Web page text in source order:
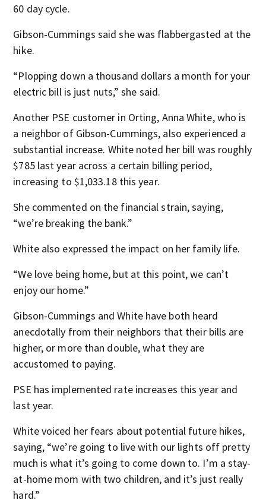
60 day cycle.
Gibson-Cummings said she was flabbergasted at the
hike.
“Plopping down a thousand dollars a month for your
electric bill is just nuts,” she said.
Another PSE customer in Orting, Anna White, who is
a neighbor of Gibson-Cummings, also experienced a
substantial increase. White noted her bill was roughly
$785 last year across a certain billing period,
increasing to $1,033.18 this year.
She commented on the financial strain, saying,
“we’re breaking the bank.”
White also expressed the impact on her family life.
“We love being home, but at this point, we can’t
enjoy our home.”
Gibson-Cummings and White have both heard
anecdotally from their neighbors that their bills are
higher, or more than double, what they are
accustomed to paying.
PSE has implemented rate increases this year and
last year.
White voiced her fears about potential future hikes,
saying, “we’re going to live with our lights off pretty
much is what it’s going to come down to. I’m a stay-
at-home mom with two children, and it’s just really
hard.”